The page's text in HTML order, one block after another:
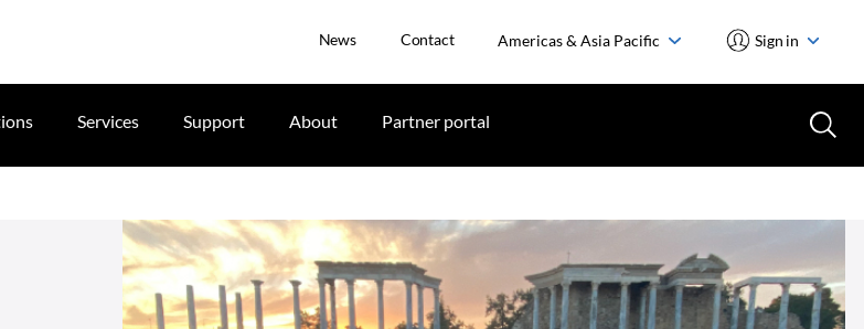
News Contact Americas & Asia Pacific Sign in
Services Support About Partner portal